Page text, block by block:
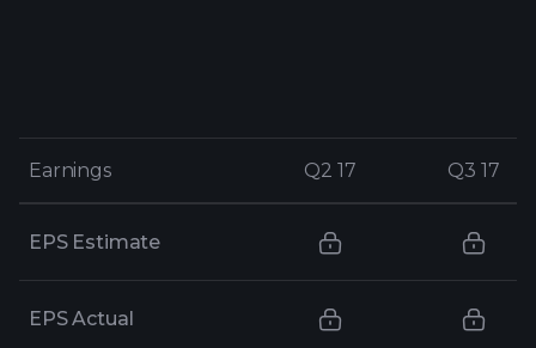
Earnings Q2 17 Q3 17
Earnings Q2 17 Q3 17
EPS Estimate
EPS Actual